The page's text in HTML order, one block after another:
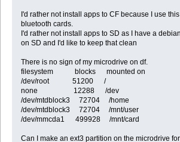
I'd rather not install apps to CF because I use
bluetooth cards.
I'd rather not install apps to SD as I have a
on SD and I'd like to keep that clean
There is no sign of my microdrive on
filesystem blocks mounted on
/dev/root 51200 /
none 12288 /dev
/dev/mtdblock3 72704 /home
/dev/mtdblock3 72704 /mnt/user
/dev/mmcda1 499928 /mnt/card
Can I make an ext3 partition on the microdrive